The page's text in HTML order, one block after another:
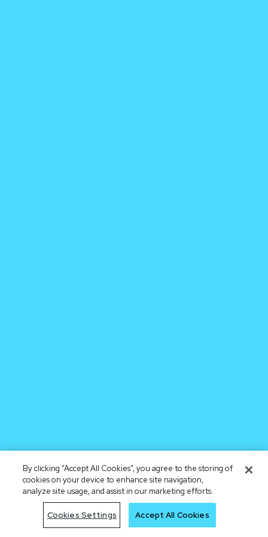
By clicking “Accept All Cookies”, you agree to the storing of
cookies on your device to enhance site navigation,
analyze site usage, and assist in our marketing efforts.
Cookies Settings Accept All Cookies